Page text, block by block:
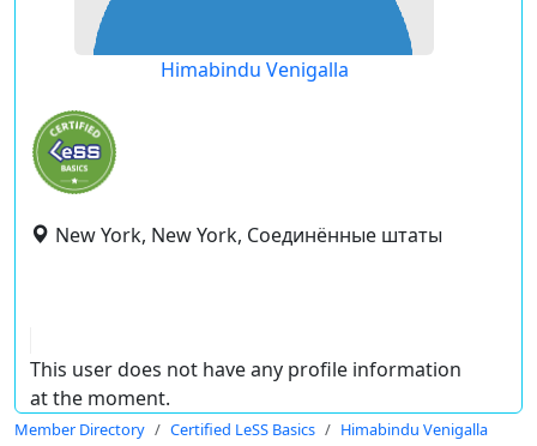
Himabindu Venigalla
New York, New York, Соединённые штаты
This user does not have any profile information
at the moment.
Member Directory Certified LeSS Basics Himabindu Venigalla